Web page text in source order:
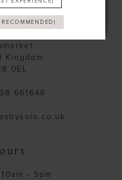
Kingdom
0EL
661648
10am - 5pm